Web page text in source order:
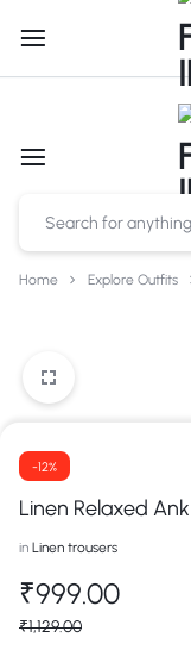
Cash on
Home Explore Outfits
-12%
Linen Relaxed
in Linen trousers
₹999.00
₹1,129.00